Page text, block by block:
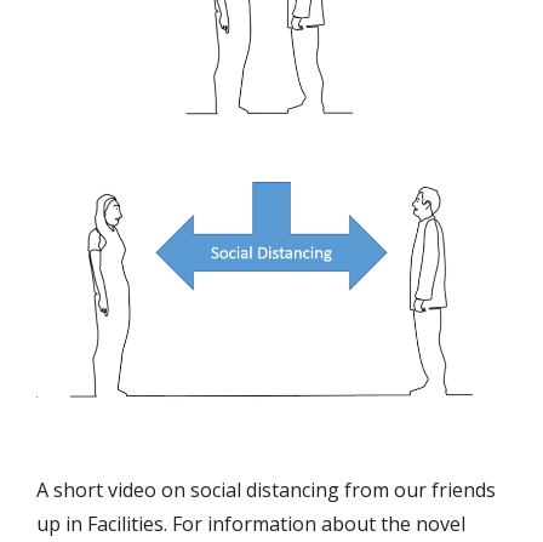
A short video on social distancing from our friends
up in Facilities. For information about the novel